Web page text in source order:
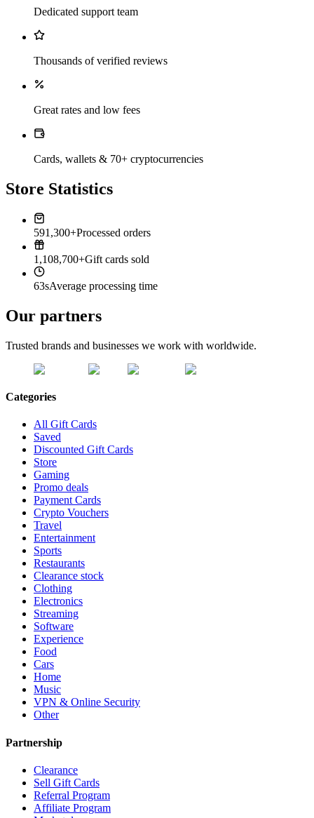
Dedicated support team
Thousands of verified reviews
Great rates and low fees
Cards, wallets & 70+ cryptocurrencies
Store Statistics
591,300+Processed orders
1,108,700+Gift cards sold
63sAverage processing time
Our partners
Trusted brands and businesses we work with worldwide.
Categories
All Gift Cards
Saved
Discounted Gift Cards
Store
Gaming
Promo deals
Payment Cards
Crypto Vouchers
Travel
Entertainment
Sports
Restaurants
Clearance stock
Clothing
Electronics
Streaming
Software
Experience
Food
Cars
Home
Music
VPN & Online Security
Other
Partnership
Clearance
Sell Gift Cards
Referral Program
Affiliate Program